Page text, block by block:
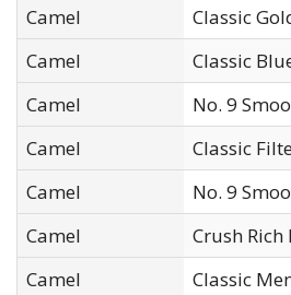
Camel
Classic
Camel
Classic
Camel
No. 9
Camel
Classic
Camel
No. 9
Camel
Crush Rich
Camel
Classic